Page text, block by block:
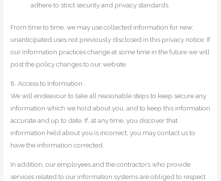
adhere to strict security and privacy standards.
From time to time, we may use collected information for new,
unanticipated uses not previously disclosed in this privacy notice. If
our information practices change at some time in the future we will
post the policy changes to our website.
8. Access to Information
We will endeavour to take all reasonable steps to keep secure any
information which we hold about you, and to keep this information
accurate and up to date. If, at any time, you discover that
information held about you is incorrect, you may contact us to
have the information corrected.
In addition, our employees and the contractors who provide
services related to our information systems are obliged to respect